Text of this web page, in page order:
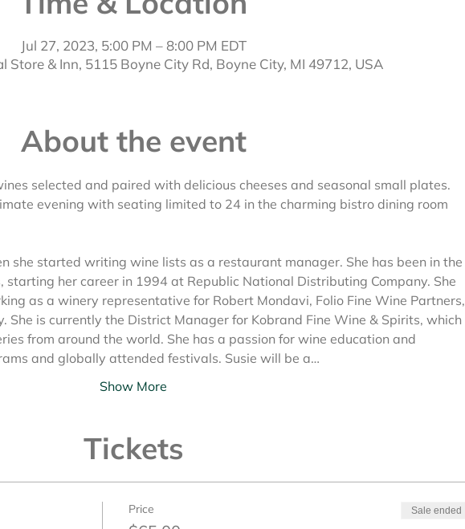
Jul 27, 2023, 5:00 PM – 8:00 PM EDT
Store & Inn, 5115 Boyne City Rd, Boyne City, MI 49712, USA
About the event
selected and paired with delicious cheeses and seasonal small plates.
evening with seating limited to 24 in the charming bistro dining room
she started writing wine lists as a restaurant manager. She has been in the
her career in 1994 at Republic National Distributing Company. She
as a winery representative for Robert Mondavi, Folio Fine Wine Partners,
She is currently the District Manager for Kobrand Fine Wine & Spirits, which
from around the world. She has a passion for wine education and
and globally attended festivals. Susie will be a…
Show More
Tickets
Price Sale ended